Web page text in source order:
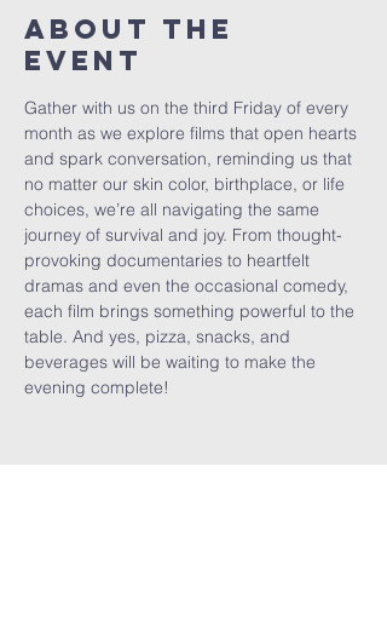
About The
Event
Gather with us on the third Friday of every
month as we explore films that open hearts
and spark conversation, reminding us that
no matter our skin color, birthplace, or life
choices, we’re all navigating the same
journey of survival and joy. From thought-
provoking documentaries to heartfelt
dramas and even the occasional comedy,
each film brings something powerful to the
table. And yes, pizza, snacks, and
beverages will be waiting to make the
evening complete!